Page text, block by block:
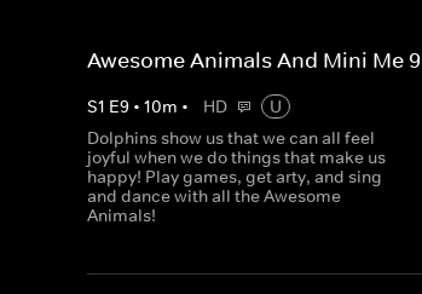
Awesome Animals And Mini Me 9
S1 E9 • 10m • HD
U
Dolphins show us that we can all feel
joyful when we do things that make us
happy! Play games, get arty, and sing
and dance with all the Awesome
Animals!